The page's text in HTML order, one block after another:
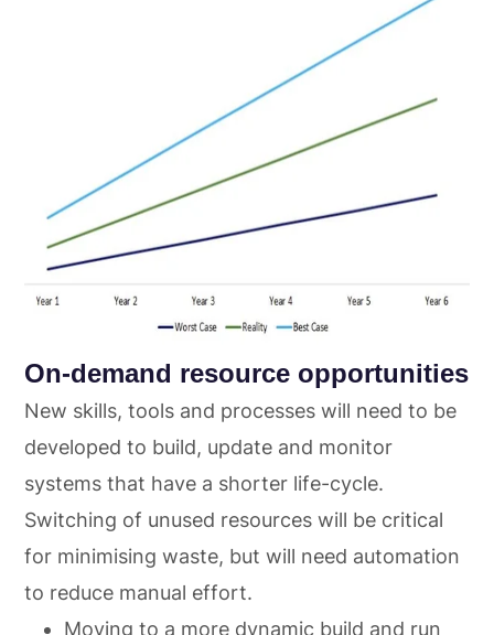
On-demand resource opportunities
New skills, tools and processes will need to be
developed to build, update and monitor
systems that have a shorter life-cycle.
Switching of unused resources will be critical
for minimising waste, but will need automation
to reduce manual effort.
Moving to a more dynamic build and run